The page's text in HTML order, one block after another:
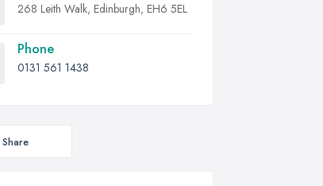
268 Leith Walk, Edinburgh, EH6 5EL
Phone
0131 561 1438
Share